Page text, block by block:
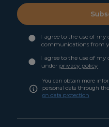
I agree to the use of
communications from
I agree to the use of my
under privacy policy
You can obtain more
personal data through
on data protection